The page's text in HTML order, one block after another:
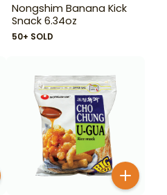
Nongshim Banana Kick
Snack 6.34oz
50+ SOLD